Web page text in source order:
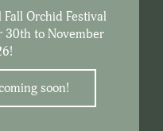
Orchid Festival
30th to November
soon!